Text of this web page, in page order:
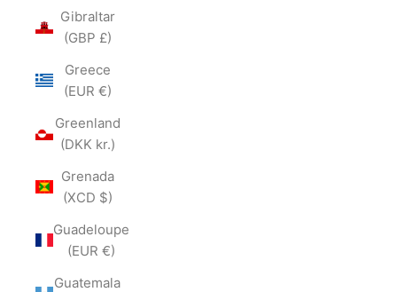
Gibraltar
(GBP £)
Greece
(EUR €)
Greenland
(DKK kr.)
Grenada
(XCD $)
Guadeloupe
(EUR €)
Guatemala